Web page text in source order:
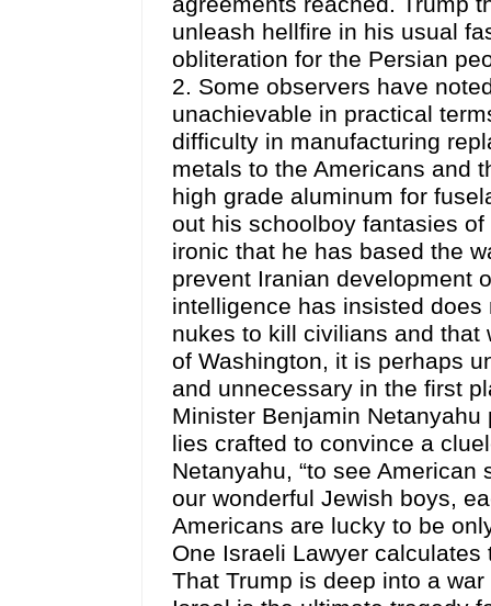
unleash hellfire in his usual
obliteration for the Persian
2. Some observers have
unachievable in practical
difficulty in manufacturing
metals to the Americans and
high grade aluminum for
out his schoolboy fantasies
ironic that he has based the
prevent Iranian development
intelligence has insisted
nukes to kill civilians and
of Washington, it is perhaps
and unnecessary in the first
Minister Benjamin
lies crafted to convince a
Netanyahu, “to see
our wonderful Jewish boys,
Americans are lucky to be
One Israeli Lawyer
That Trump is deep into a